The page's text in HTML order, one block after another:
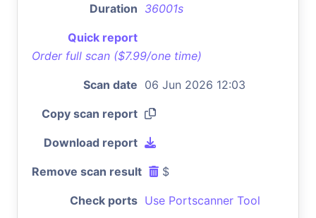
Duration 36001s
Quick report
Order full scan ($7.99/one time)
Scan date 06 Jun 2026 12:03
Copy scan report
Download report
Remove scan result $
Check ports Use Portscanner Tool